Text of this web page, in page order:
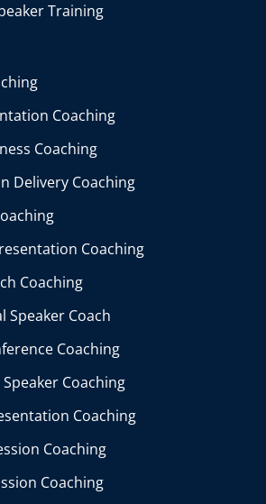
Training
Coaching
Coaching
Delivery Coaching
Coaching
Coaching
Speaker Coach
Coaching
Coaching
Coaching
Coaching
Coaching